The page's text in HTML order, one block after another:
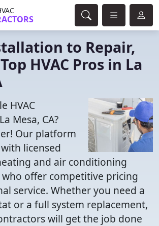
to Repair,
HVAC Pros in La
HVAC
Mesa, CA?
Our platform
licensed
and air conditioning
offer competitive pricing
service. Whether you need a
or a full system replacement,
will get the job done